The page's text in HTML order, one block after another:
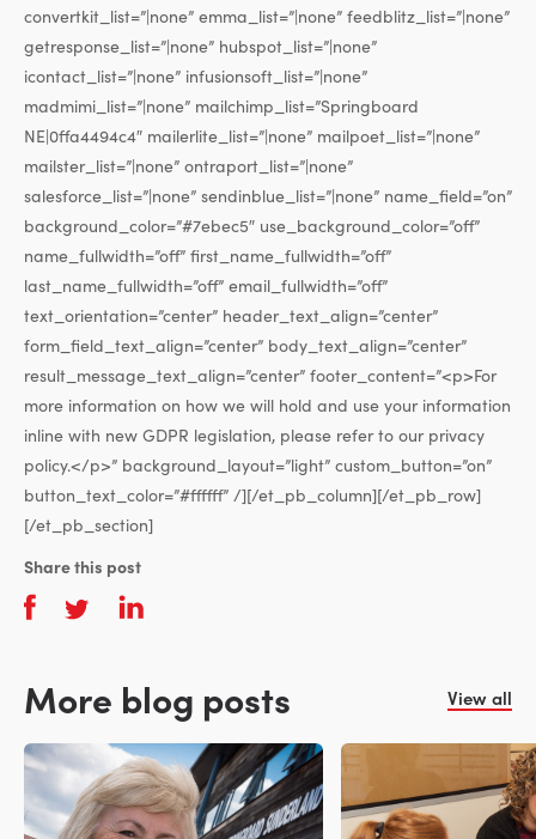
convertkit_list=”|none” emma_list=”|none” feedblitz_list=”|none”
getresponse_list=”|none” hubspot_list=”|none”
icontact_list=”|none” infusionsoft_list=”|none”
madmimi_list=”|none” mailchimp_list=”Springboard
NE|0ffa4494c4″ mailerlite_list=”|none” mailpoet_list=”|none”
mailster_list=”|none” ontraport_list=”|none”
salesforce_list=”|none” sendinblue_list=”|none” name_field=”on”
background_color=”#7ebec5″ use_background_color=”off”
name_fullwidth=”off” first_name_fullwidth=”off”
last_name_fullwidth=”off” email_fullwidth=”off”
text_orientation=”center” header_text_align=”center”
form_field_text_align=”center” body_text_align=”center”
result_message_text_align=”center” footer_content=”<p>For
more information on how we will hold and use your information
inline with new GDPR legislation, please refer to our privacy
policy.</p>” background_layout=”light” custom_button=”on”
button_text_color=”#ffffff” /][/et_pb_column][/et_pb_row]
[/et_pb_section]
Share this post
More blog posts View all